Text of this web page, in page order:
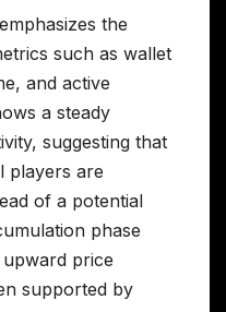
the
such as wallet
and active
a steady
suggesting that
players are
of a potential
phase
price
supported by